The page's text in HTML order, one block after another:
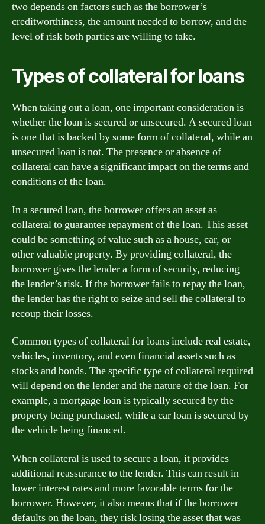
two depends on factors such as the borrower’s
creditworthiness, the amount needed to borrow, and the
level of risk both parties are willing to take.
Types of collateral for loans
When taking out a loan, one important consideration is
whether the loan is secured or unsecured. A secured loan
is one that is backed by some form of collateral, while an
unsecured loan is not. The presence or absence of
collateral can have a significant impact on the terms and
conditions of the loan.
In a secured loan, the borrower offers an asset as
collateral to guarantee repayment of the loan. This asset
could be something of value such as a house, car, or
other valuable property. By providing collateral, the
borrower gives the lender a form of security, reducing
the lender’s risk. If the borrower fails to repay the loan,
the lender has the right to seize and sell the collateral to
recoup their losses.
Common types of collateral for loans include real estate,
vehicles, inventory, and even financial assets such as
stocks and bonds. The specific type of collateral required
will depend on the lender and the nature of the loan. For
example, a mortgage loan is typically secured by the
property being purchased, while a car loan is secured by
the vehicle being financed.
When collateral is used to secure a loan, it provides
additional reassurance to the lender. This can result in
lower interest rates and more favorable terms for the
borrower. However, it also means that if the borrower
defaults on the loan, they risk losing the asset that was